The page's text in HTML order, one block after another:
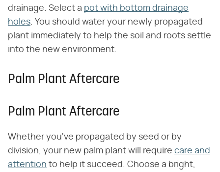
drainage. Select a pot with bottom drainage
holes. You should water your newly propagated
plant immediately to help the soil and roots settle
into the new environment.
Palm Plant Aftercare
Palm Plant Aftercare
Whether you've propagated by seed or by
division, your new palm plant will require care and
attention to help it succeed. Choose a bright,